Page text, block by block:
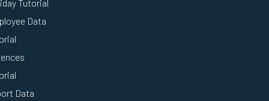
Tutorial
Data
Data